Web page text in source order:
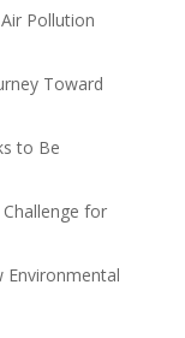
Pollution
Toward
to Be
for
Environmental